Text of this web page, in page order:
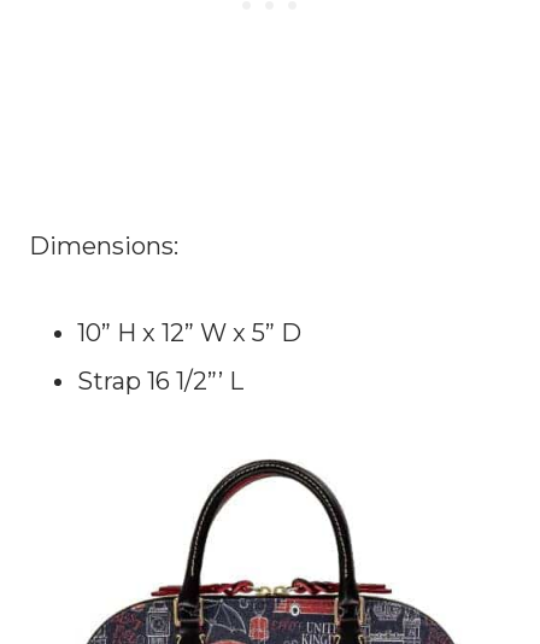
Dimensions:
10” H x 12” W x 5” D
Strap 16 1/2”’ L